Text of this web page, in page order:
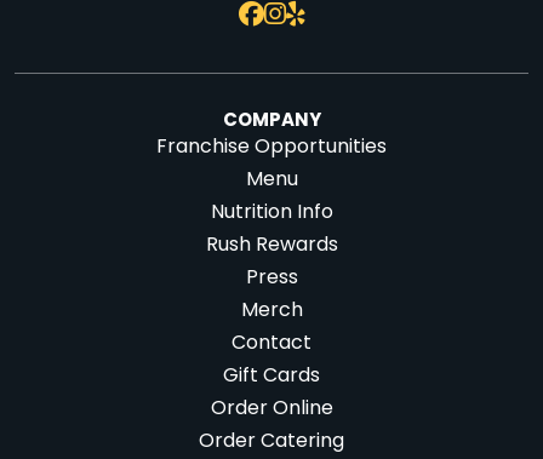
COMPANY
Franchise Opportunities
Menu
Nutrition Info
Rush Rewards
Press
Merch
Contact
Gift Cards
Order Online
Order Catering